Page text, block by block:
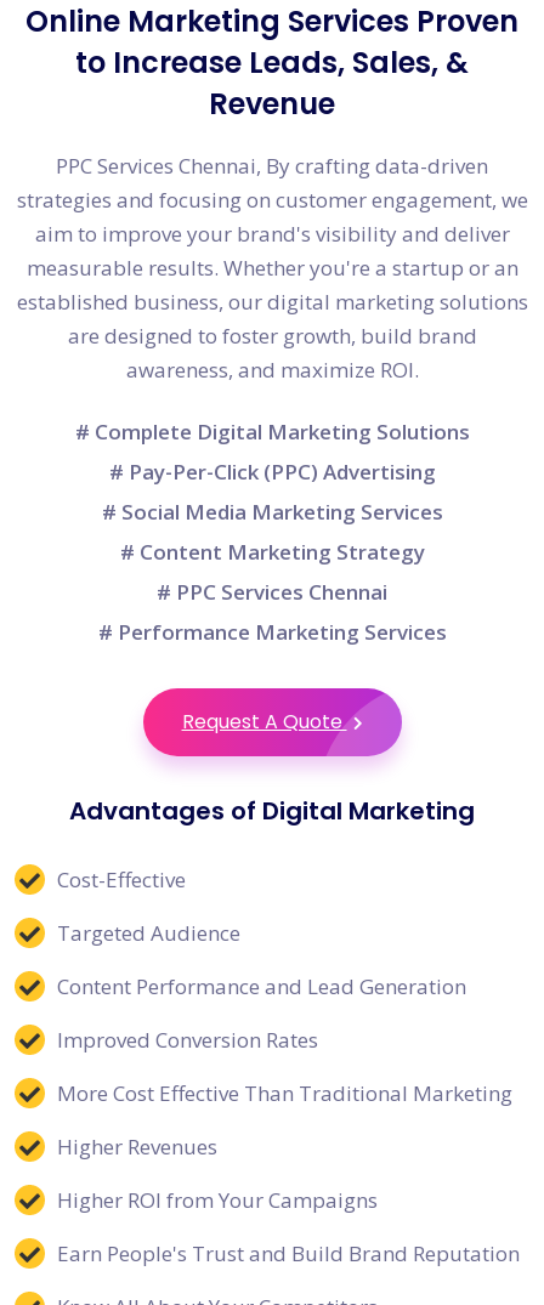
Online Marketing Services Proven
to Increase Leads, Sales, &
Revenue
PPC Services Chennai, By crafting data-driven
strategies and focusing on customer engagement, we
aim to improve your brand's visibility and deliver
measurable results. Whether you're a startup or an
established business, our digital marketing solutions
are designed to foster growth, build brand
awareness, and maximize ROI.
# Complete Digital Marketing Solutions
# Pay-Per-Click (PPC) Advertising
# Social Media Marketing Services
# Content Marketing Strategy
# PPC Services Chennai
# Performance Marketing Services
Request A Quote
Advantages of Digital Marketing
Cost-Effective
Targeted Audience
Content Performance and Lead Generation
Improved Conversion Rates
More Cost Effective Than Traditional Marketing
Higher Revenues
Higher ROI from Your Campaigns
Earn People's Trust and Build Brand Reputation